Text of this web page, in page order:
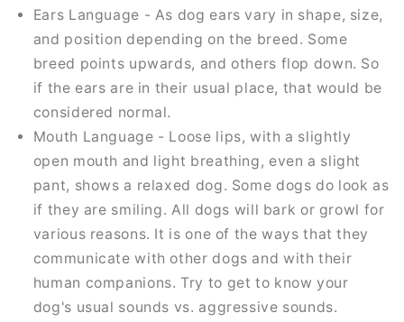
Ears Language - As dog ears vary in shape, size,
and position depending on the breed. Some
breed points upwards, and others flop down. So
if the ears are in their usual place, that would be
considered normal.
Mouth Language - Loose lips, with a slightly
open mouth and light breathing, even a slight
pant, shows a relaxed dog. Some dogs do look as
if they are smiling. All dogs will bark or growl for
various reasons. It is one of the ways that they
communicate with other dogs and with their
human companions. Try to get to know your
dog's usual sounds vs. aggressive sounds.